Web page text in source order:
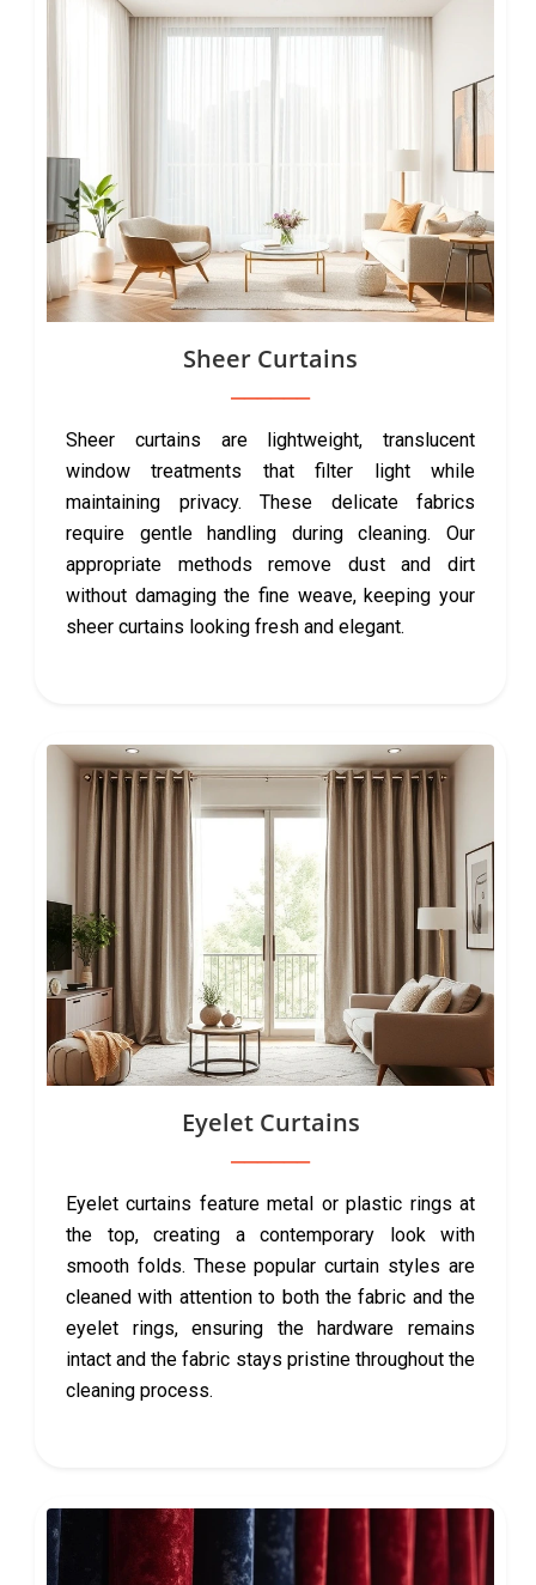
Sheer Curtains
Sheer curtains are lightweight, translucent
window treatments that filter light while
maintaining privacy. These delicate fabrics
require gentle handling during cleaning. Our
appropriate methods remove dust and dirt
without damaging the fine weave, keeping your
sheer curtains looking fresh and elegant.
Eyelet Curtains
Eyelet curtains feature metal or plastic rings at
the top, creating a contemporary look with
smooth folds. These popular curtain styles are
cleaned with attention to both the fabric and the
eyelet rings, ensuring the hardware remains
intact and the fabric stays pristine throughout the
cleaning process.